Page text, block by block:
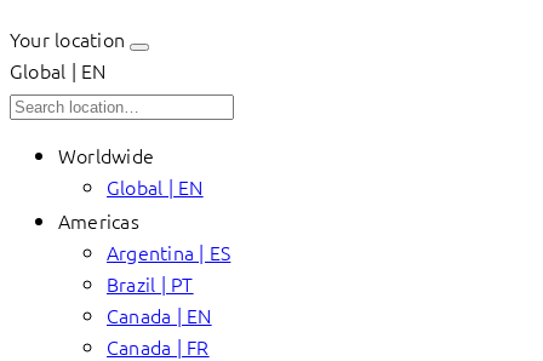
Your location
Global | EN
Worldwide
Global | EN
Americas
Argentina | ES
Brazil | PT
Canada | EN
Canada | FR